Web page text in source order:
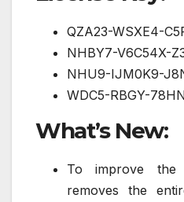
QZA23-WSXE4-
NHBY7-V6C54X-
NHU9-IJM0K9-
WDC5-RBGY-
What’s New:
To improve the
removes the